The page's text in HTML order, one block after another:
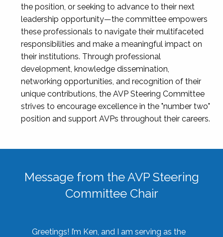
the position, or seeking to advance to their next
leadership opportunity—the committee empowers
these professionals to navigate their multifaceted
responsibilities and make a meaningful impact on
their institutions. Through professional
development, knowledge dissemination,
networking opportunities, and recognition of their
unique contributions, the AVP Steering Committee
strives to encourage excellence in the "number two"
position and support AVPs throughout their careers.
Message from the AVP Steering
Committee Chair
Greetings! I’m Ken, and I am serving as the